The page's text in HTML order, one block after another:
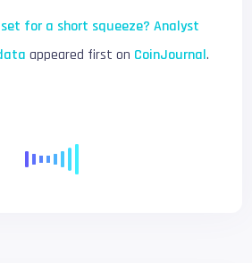
for a short squeeze? Analyst
appeared first on CoinJournal.